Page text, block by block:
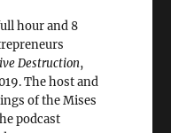
hour and 8
Destruction,
The host and
of the Mises
podcast